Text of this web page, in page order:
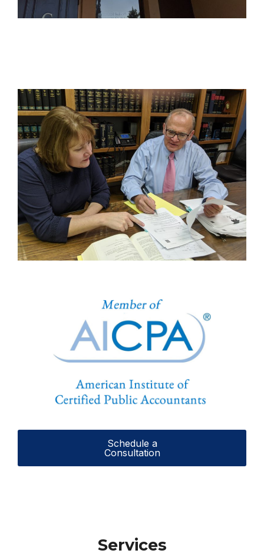
Schedule a
Consultation
Services